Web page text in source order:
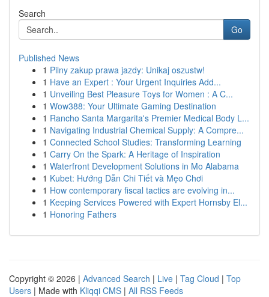
Search
Go
Published News
1 Pilny zakup prawa jazdy: Unikaj oszustw!
1 Have an Expert : Your Urgent Inquiries Add...
1 Unveiling Best Pleasure Toys for Women : A C...
1 Wow388: Your Ultimate Gaming Destination
1 Rancho Santa Margarita's Premier Medical Body L...
1 Navigating Industrial Chemical Supply: A Compre...
1 Connected School Studies: Transforming Learning
1 Carry On the Spark: A Heritage of Inspiration
1 Waterfront Development Solutions in Mo Alabama
1 Kubet: Hướng Dẫn Chi Tiết và Mẹo Chơi
1 How contemporary fiscal tactics are evolving in...
1 Keeping Services Powered with Expert Hornsby El...
1 Honoring Fathers
Copyright © 2026 | Advanced Search | Live | Tag Cloud | Top
Users | Made with Kliqqi CMS | All RSS Feeds